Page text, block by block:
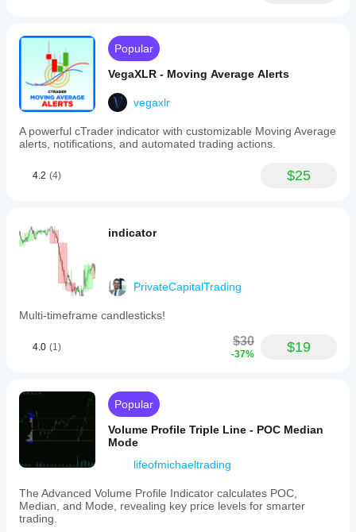
Popular
VegaXLR - Moving Average Alerts
vegaxlr
A powerful cTrader indicator with customizable Moving Average
alerts, notifications, and automated trading actions.
4.2 (4) $25
indicator
PrivateCapitalTrading
Multi-timeframe candlesticks!
4.0 (1) $30
-37% $19
Popular
Volume Profile Triple Line - POC Median
Mode
lifeofmichaeltrading
The Advanced Volume Profile Indicator calculates POC,
Median, and Mode, revealing key price levels for smarter
trading.